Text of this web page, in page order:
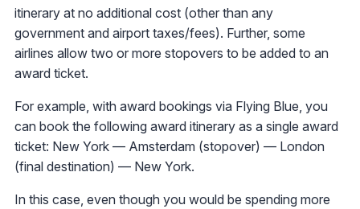
itinerary at no additional cost (other than any
government and airport taxes/fees). Further, some
airlines allow two or more stopovers to be added to an
award ticket.
For example, with award bookings via Flying Blue, you
can book the following award itinerary as a single award
ticket: New York — Amsterdam (stopover) — London
(final destination) — New York.
In this case, even though you would be spending more